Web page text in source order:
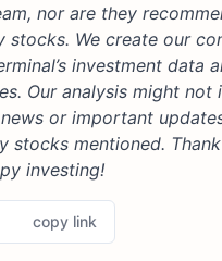
nor are they
stocks. We create our
investment data
Our analysis might not
or important
stocks mentioned.
investing!
copy link